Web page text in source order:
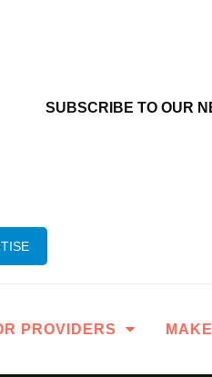
SUBSCRIBE TO OUR
PROVIDERS